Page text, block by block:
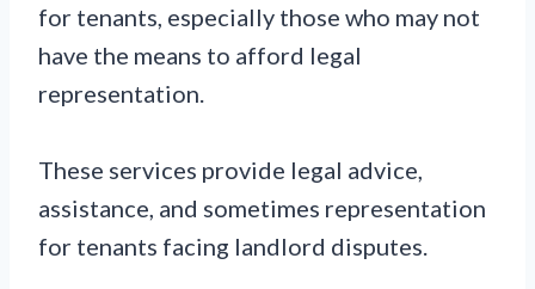
for tenants, especially those who may not
have the means to afford legal
representation.
These services provide legal advice,
assistance, and sometimes representation
for tenants facing landlord disputes.